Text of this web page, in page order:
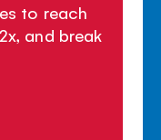
to reach
and break